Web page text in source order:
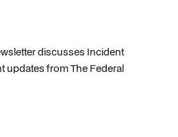
discusses Incident
updates from The Federal